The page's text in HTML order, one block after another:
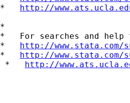
* http://
*
*   For searches and help
* http://
* http://
* http://